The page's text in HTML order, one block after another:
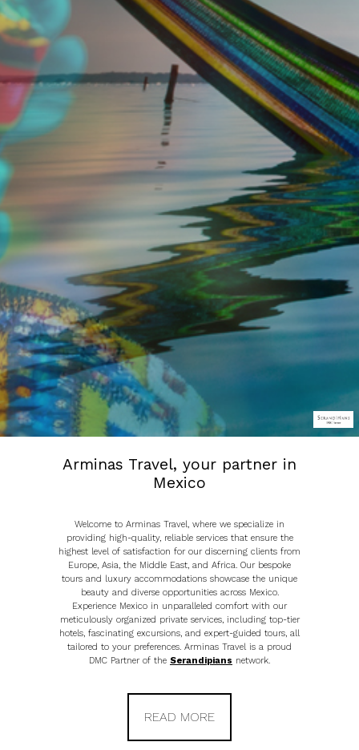
Arminas Travel, your partner in
Mexico
Welcome to Arminas Travel, where we specialize in
providing high-quality, reliable services that ensure the
highest level of satisfaction for our discerning clients from
Europe, Asia, the Middle East, and Africa. Our bespoke
tours and luxury accommodations showcase the unique
beauty and diverse opportunities across Mexico.
Experience Mexico in unparalleled comfort with our
meticulously organized private services, including top-tier
hotels, fascinating excursions, and expert-guided tours, all
tailored to your preferences. Arminas Travel is a proud
DMC Partner of the Serandipians network.
READ MORE